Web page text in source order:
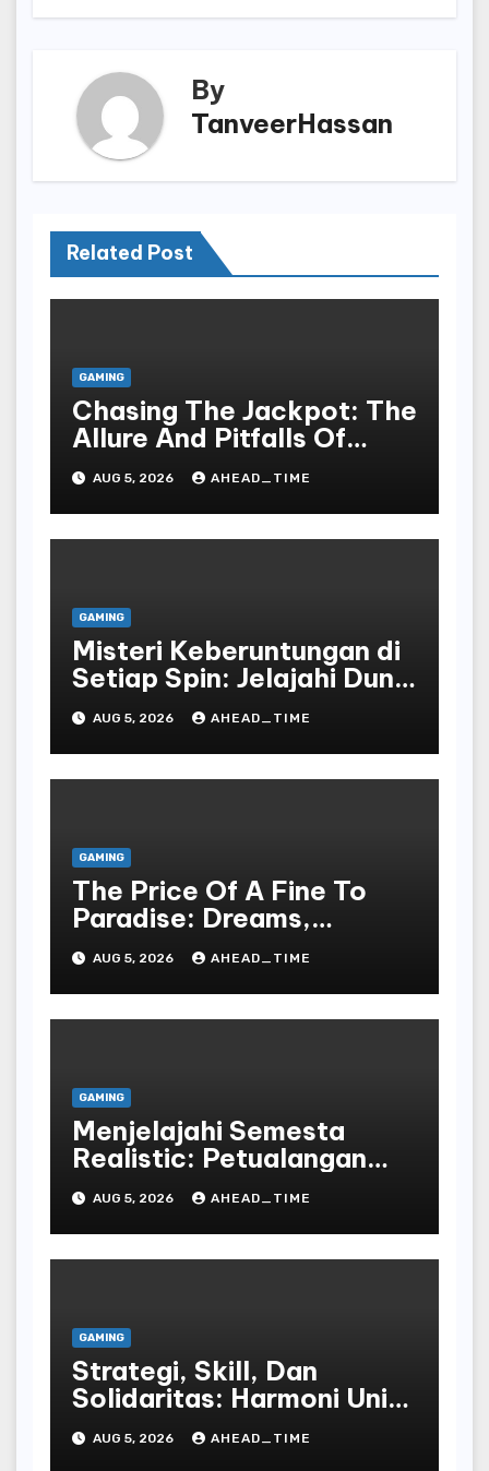
By
TanveerHassan
Related Post
GAMING
Chasing The Jackpot: The
Allure And Pitfalls Of
Gaming In Bodoni Society
AUG 5, 2026 AHEAD_TIME
GAMING
Misteri Keberuntungan di
Setiap Spin: Jelajahi Dunia
Slot yang Penuh Kejutan!
AUG 5, 2026 AHEAD_TIME
GAMING
The Price Of A Fine To
Paradise: Dreams,
Desires, And The Allure
Of The Drawing
AUG 5, 2026 AHEAD_TIME
GAMING
Menjelajahi Semesta
Realistic: Petualangan
Tak Terbatas Dalam
Dunia Play Dan Peran
Bahasa Republic Of
Indonesia
AUG 5, 2026 AHEAD_TIME
GAMING
Strategi, Skill, Dan
Solidaritas: Harmoni Unik
Dalam Komunitas Online
Play World
AUG 5, 2026 AHEAD_TIME